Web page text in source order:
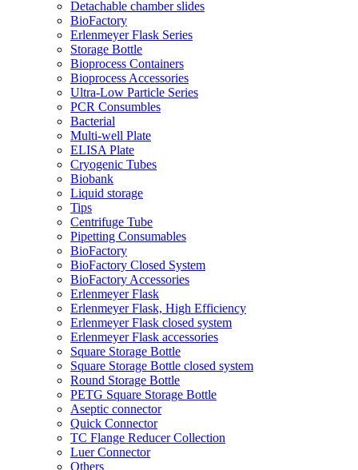
Detachable chamber slides
BioFactory
Erlenmeyer Flask Series
Storage Bottle
Bioprocess Containers
Bioprocess Accessories
Ultra-Low Particle Series
PCR Consumbles
Bacterial
Multi-well Plate
ELISA Plate
Cryogenic Tubes
Biobank
Liquid storage
Tips
Centrifuge Tube
Pipetting Consumables
BioFactory
BioFactory Closed System
BioFactory Accessories
Erlenmeyer Flask
Erlenmeyer Flask, High Efficiency
Erlenmeyer Flask closed system
Erlenmeyer Flask accessories
Square Storage Bottle
Square Storage Bottle closed system
Round Storage Bottle
PETG Square Storage Bottle
Aseptic connector
Quick Connector
TC Flange Reducer Collection
Luer Connector
Others